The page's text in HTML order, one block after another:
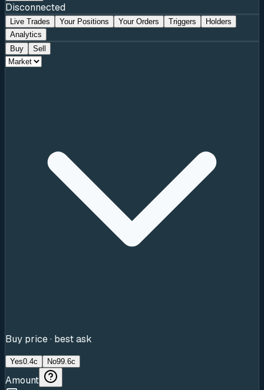
Disconnected
Live Trades Your Positions Your Orders Triggers
Holders
Analytics
Buy
Sell
Buy price · best ask
Yes0.4c No99.6c
Amount